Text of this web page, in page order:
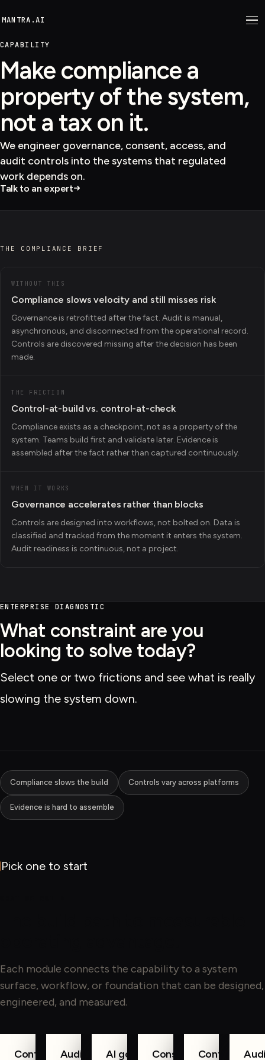
MANTRA.AI
CAPABILITY
Make compliance a
property of the system,
not a tax on it.
We engineer governance, consent, access, and
audit controls into the systems that regulated
work depends on.
Talk to an expert
THE COMPLIANCE BRIEF
WITHOUT THIS
Compliance slows velocity and still misses risk
Governance is retrofitted after the fact. Audit is manual,
asynchronous, and disconnected from the operational record.
Controls are discovered missing after the decision has been
made.
THE FRICTION
Control-at-build vs. control-at-check
Compliance exists as a checkpoint, not as a property of the
system. Teams build first and validate later. Evidence is
assembled after the fact rather than captured continuously.
WHEN IT WORKS
Governance accelerates rather than blocks
Controls are designed into workflows, not bolted on. Data is
classified and tracked from the moment it enters the system.
Audit readiness is continuous, not a project.
ENTERPRISE DIAGNOSTIC
What constraint are you
looking to solve today?
Select one or two frictions and see what is really
slowing the system down.
Compliance slows the build Controls vary across platforms
Evidence is hard to assemble
Pick one to start
Each module connects the capability to a system
surface, workflow, or foundation that can be designed,
engineered, and measured.
Controls asAudit-readyAI governance
Consent
Control